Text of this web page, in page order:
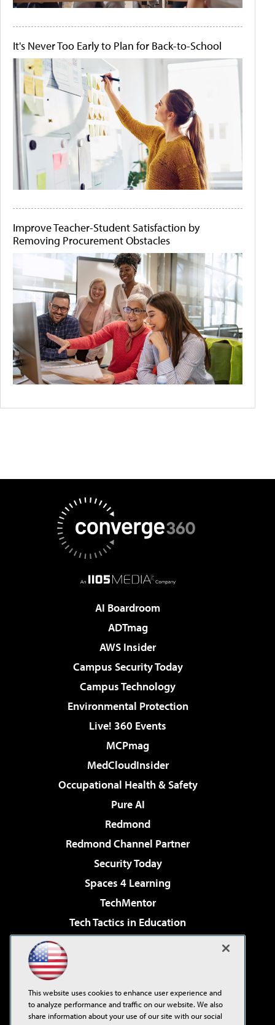
It's Never Too Early to Plan for Back-to-School
Improve Teacher-Student Satisfaction by
Removing Procurement Obstacles
AI Boardroom
ADTmag
AWS Insider
Campus Security Today
Campus Technology
Environmental Protection
Live! 360 Events
MCPmag
MedCloudInsider
Occupational Health & Safety
Pure AI
Redmond
Redmond Channel Partner
Security Today
Spaces 4 Learning
TechMentor
Tech Tactics in Education
Virtualization & Cloud Review
Visual Studio Live!
This website uses cookies to enhance user experience and
to analyze performance and traffic on our website. We also
share information about your use of our site with our social